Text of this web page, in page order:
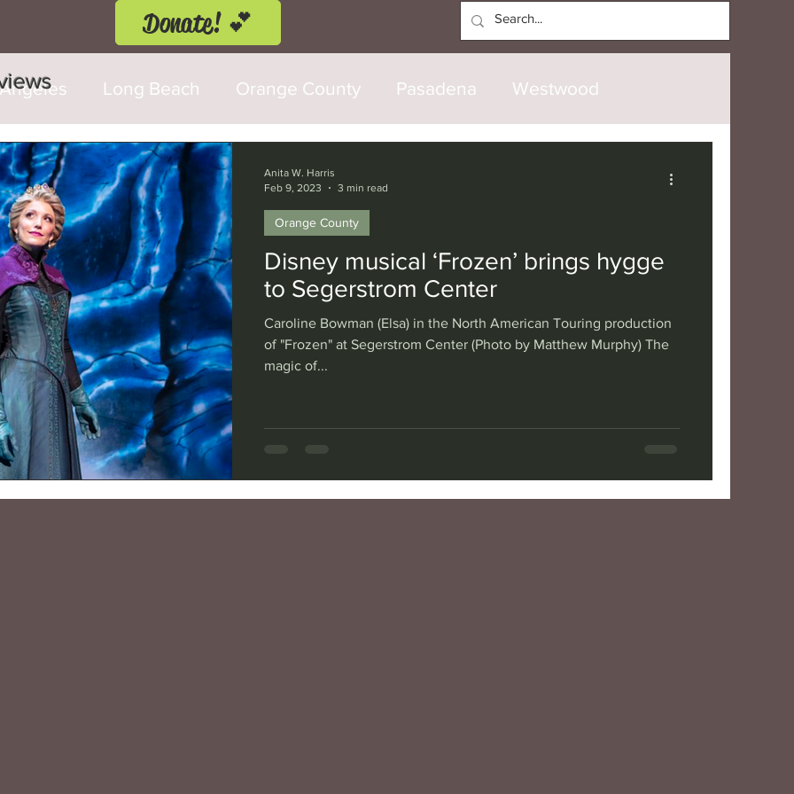
Donate! 💕
Long Beach Orange County Pasadena Westwood
Fringe Festival Anaheim
Cerritos Burbank Santa Monica
Hills Glendale Sherman Oaks Venice Santa Barbara
Washington, D.C. Chicago
Disney musical ‘Frozen’ brings hygge
to Segerstrom Center
Caroline Bowman (Elsa) in the North American Touring production
of "Frozen" at Segerstrom Center (Photo by Matthew Murphy) The
magic of...
Orange County
Anita W. Harris
Feb 9, 2023
3 min read